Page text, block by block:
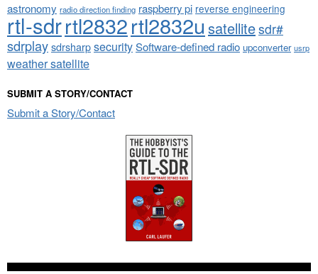
astronomy radio direction finding raspberry pi reverse engineering
rtl-sdrrtl2832rtl2832u satellitesdr#
sdrplaysdrsharpsecuritySoftware-defined radio upconverter usrp
weather satellite
SUBMIT A STORY/CONTACT
Submit a Story/Contact